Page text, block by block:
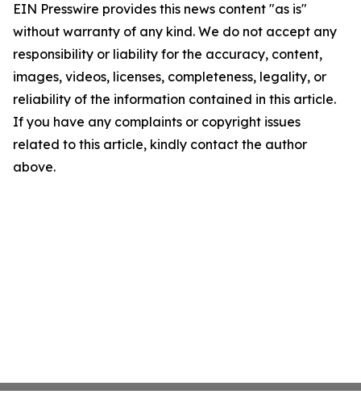
EIN Presswire provides this news content "as is"
without warranty of any kind. We do not accept any
responsibility or liability for the accuracy, content,
images, videos, licenses, completeness, legality, or
reliability of the information contained in this article.
If you have any complaints or copyright issues
related to this article, kindly contact the author
above.